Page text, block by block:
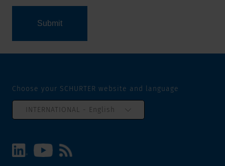
Choose your SCHURTER website and language
INTERNATIONAL - English